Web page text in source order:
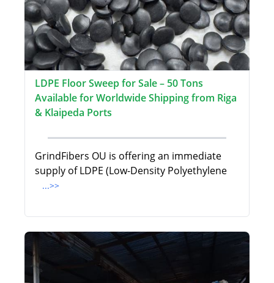
LDPE Floor Sweep for Sale – 50 Tons
Available for Worldwide Shipping from Riga
& Klaipeda Ports
GrindFibers OU is offering an immediate
supply of LDPE (Low-Density Polyethylene
...>>